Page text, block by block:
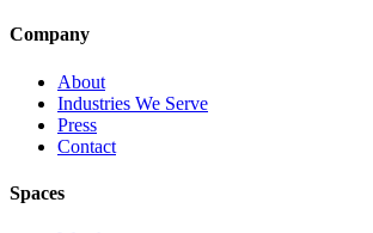
Company
About
Industries We Serve
Press
Contact
Spaces